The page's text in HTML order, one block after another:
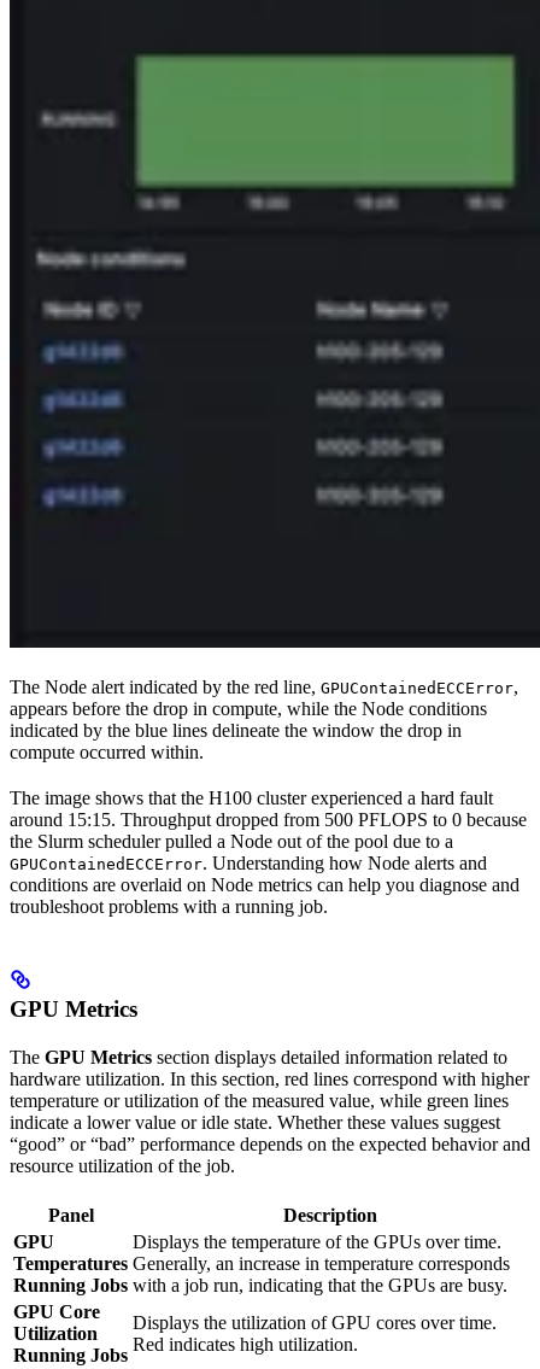
The Node alert indicated by the red line, GPUContainedECCError,
appears before the drop in compute, while the Node conditions
indicated by the blue lines delineate the window the drop in
compute occurred within.
The image shows that the H100 cluster experienced a hard fault
around 15:15. Throughput dropped from 500 PFLOPS to 0 because
the Slurm scheduler pulled a Node out of the pool due to a
GPUContainedECCError. Understanding how Node alerts and
conditions are overlaid on Node metrics can help you diagnose and
troubleshoot problems with a running job.
GPU Metrics
The GPU Metrics section displays detailed information related to
hardware utilization. In this section, red lines correspond with higher
temperature or utilization of the measured value, while green lines
indicate a lower value or idle state. Whether these values suggest
“good” or “bad” performance depends on the expected behavior and
resource utilization of the job.
Panel
Description
GPU
Temperatures
Running Jobs
Displays the temperature of the GPUs over time.
Generally, an increase in temperature corresponds
with a job run, indicating that the GPUs are busy.
GPU Core
Utilization
Running Jobs
Displays the utilization of GPU cores over time.
Red indicates high utilization.